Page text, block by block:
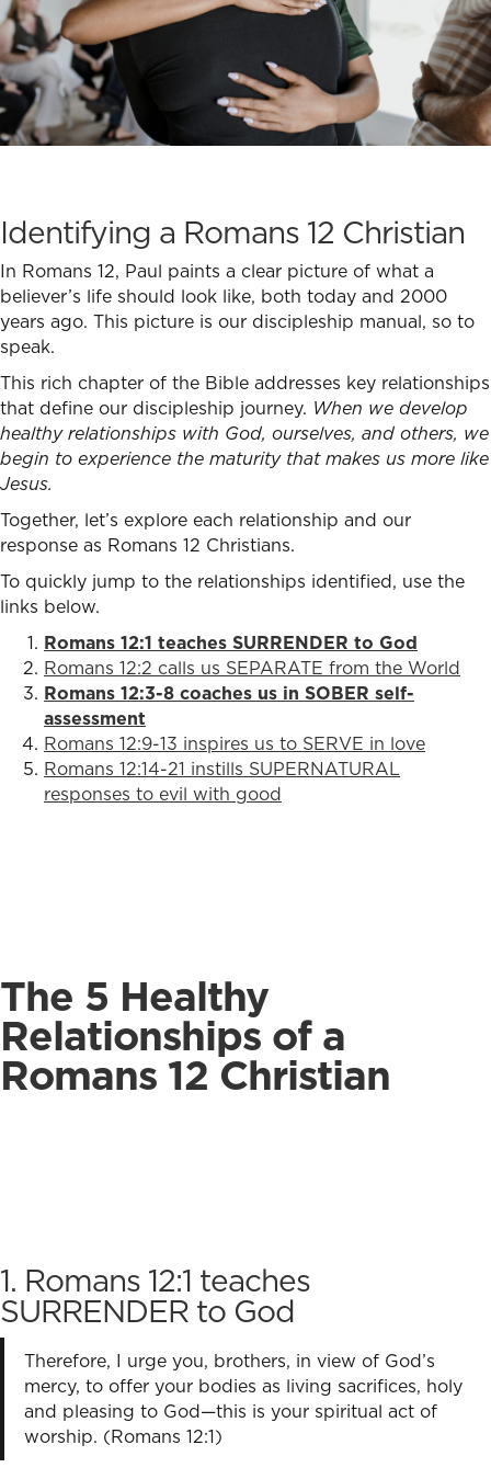
Identifying a Romans 12 Christian
In Romans 12, Paul paints a clear picture of what a
believer’s life should look like, both today and 2000
years ago. This picture is our discipleship manual, so to
speak.
This rich chapter of the Bible addresses key relationships
that define our discipleship journey. When we develop
healthy relationships with God, ourselves, and others, we
begin to experience the maturity that makes us more like
Jesus.
Together, let’s explore each relationship and our
response as Romans 12 Christians.
To quickly jump to the relationships identified, use the
links below.
Romans 12:1 teaches SURRENDER to God
Romans 12:2 calls us SEPARATE from the World
Romans 12:3-8 coaches us in SOBER self-
assessment
Romans 12:9-13 inspires us to SERVE in love
Romans 12:14-21 instills SUPERNATURAL
responses to evil with good
The 5 Healthy
Relationships of a
Romans 12 Christian
1. Romans 12:1 teaches
SURRENDER to God
Therefore, I urge you, brothers, in view of God’s
mercy, to offer your bodies as living sacrifices, holy
and pleasing to God—this is your spiritual act of
worship. (Romans 12:1)